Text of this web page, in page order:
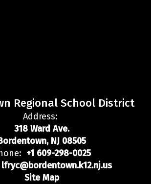
Regional School District
Address:
318 Ward Ave.
NJ 08505
+1 609-298-0025
lfryc@bordentown.k12.nj.us
Site Map